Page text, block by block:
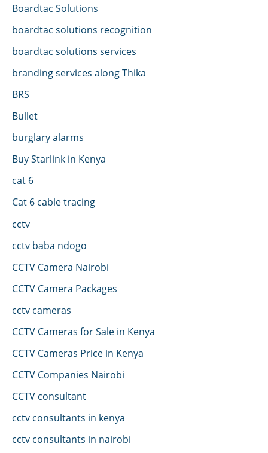
Boardtac Solutions
boardtac solutions recognition
boardtac solutions services
branding services along Thika
BRS
Bullet
burglary alarms
Buy Starlink in Kenya
cat 6
Cat 6 cable tracing
cctv
cctv baba ndogo
CCTV Camera Nairobi
CCTV Camera Packages
cctv cameras
CCTV Cameras for Sale in Kenya
CCTV Cameras Price in Kenya
CCTV Companies Nairobi
CCTV consultant
cctv consultants in kenya
cctv consultants in nairobi